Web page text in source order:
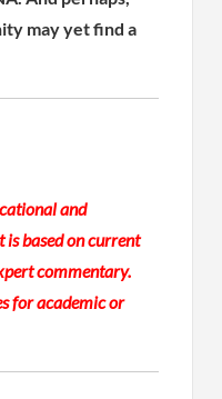
may yet find a
and
based on current
commentary.
for academic or